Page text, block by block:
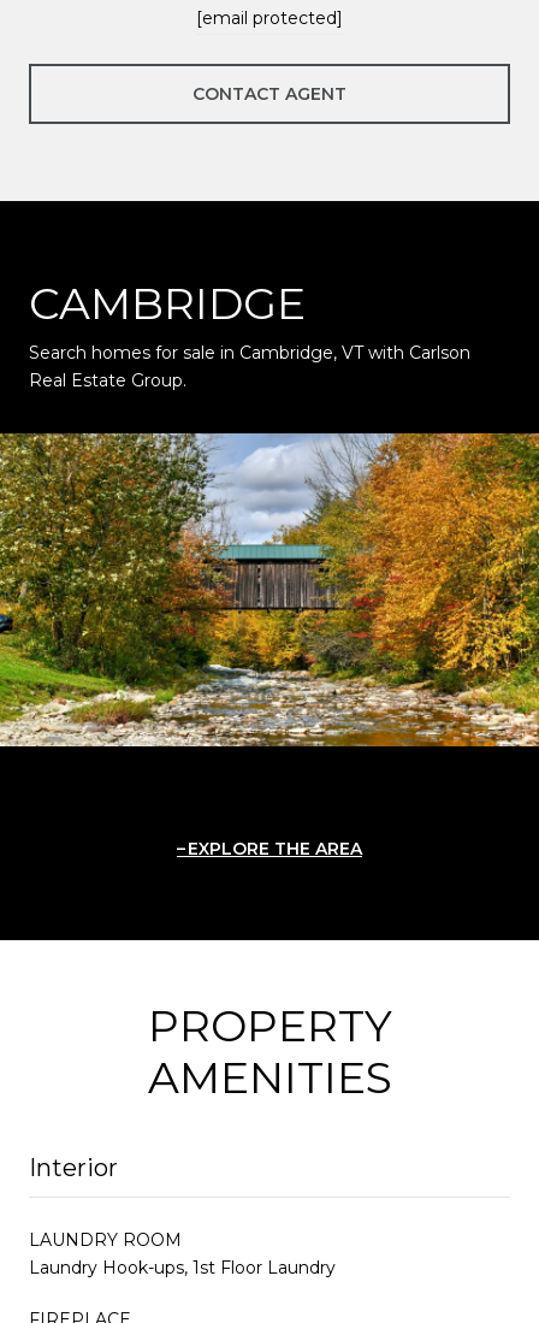
[email protected]
CONTACT AGENT
CAMBRIDGE
Search homes for sale in Cambridge, VT with Carlson
Real Estate Group.
EXPLORE THE AREA
PROPERTY
AMENITIES
Interior
LAUNDRY ROOM
Laundry Hook-ups, 1st Floor Laundry